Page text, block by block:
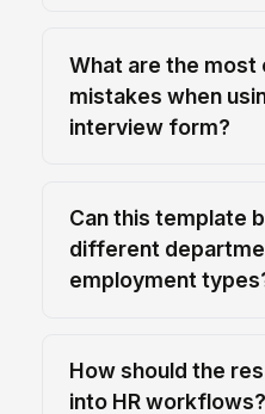
What are the most
mistakes when
interview form?
Can this template
different
employment
How should the
into HR workflows?